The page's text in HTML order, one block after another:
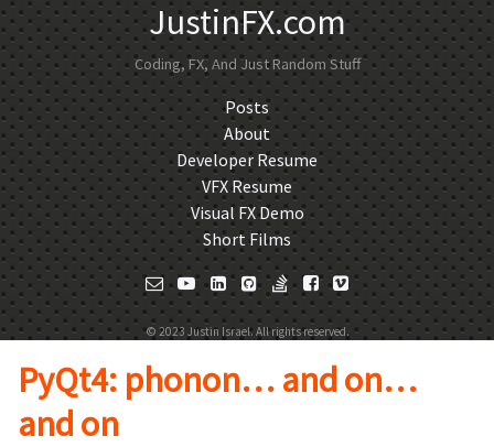
JustinFX.com
Coding, FX, And Just Random Stuff
Posts
About
Developer Resume
VFX Resume
Visual FX Demo
Short Films
© 2023 Justin Israel. All rights reserved.
PyQt4: phonon… and on…
and on